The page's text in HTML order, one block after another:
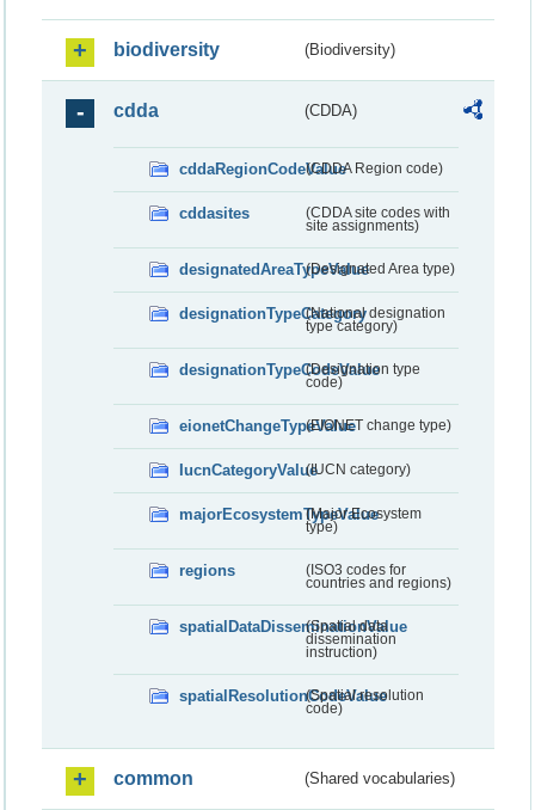
biodiversity (Biodiversity)
cdda (CDDA)
cddaRegionCodeValue(CDDA Region code)
cddasites
(CDDA site codes with
site assignments)
designatedAreaTypeValue(Designated Area type)
designationTypeCategory(National designation
type category)
designationTypeCodeValue
(Designation type
code)
eionetChangeTypeValue(EIONET change type)
IucnCategoryValue(IUCN category)
majorEcosystemTypeValue
(Major Ecosystem
type)
regions
(ISO3 codes for
countries and regions)
spatialDataDisseminationValue
(Spatial data
dissemination
instruction)
spatialResolutionCodeValue
(Spatial resolution
code)
common (Shared vocabularies)